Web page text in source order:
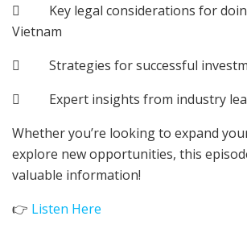
 Key legal considerations for
Vietnam
 Strategies for successful
 Expert insights from industry
Whether you’re looking to expand
explore new opportunities, this
valuable information!
👉 Listen Here